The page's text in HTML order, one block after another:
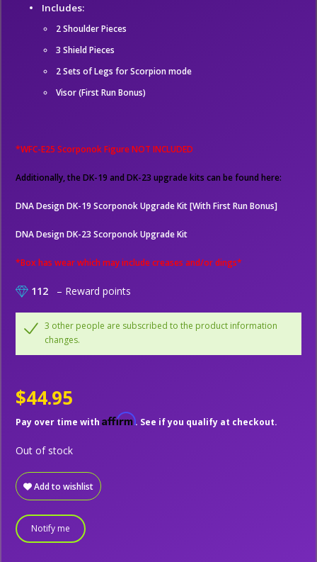
Includes:
2 Shoulder Pieces
3 Shield Pieces
2 Sets of Legs for Scorpion mode
Visor (First Run Bonus)
*WFC-E25 Scorponok Figure NOT INCLUDED
Additionally, the DK-19 and DK-23 upgrade kits can be found here:
DNA Design DK-19 Scorponok Upgrade Kit [With First Run Bonus]
DNA Design DK-23 Scorponok Upgrade Kit
*Box has wear which may include creases and/or dings*
112 – Reward points
3 other people are subscribed to the product information
changes.
$44.95
Pay over time with Affirm. See if you qualify at checkout.
Add to wishlist
Out of stock
Notify me